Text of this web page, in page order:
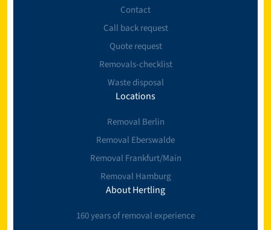
Contact
Call back request
Quote request
Removals-checklist
Waste disposal
Locations
Removal Berlin
Removal Eberswalde
Removal Frankfurt/Main
Removal Hamburg
About Hertling
160 years of removal experience